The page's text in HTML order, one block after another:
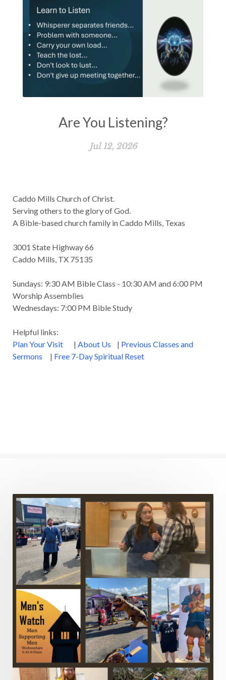
Are You Listening?
Jul 12, 2026
Caddo Mills Church of Christ.
Serving others to the glory of God.
A Bible-based church family in Caddo Mills, Texas
3001 State Highway 66
Caddo Mills, TX 75135
Sundays: 9:30 AM Bible Class - 10:30 AM and 6:00 PM
Worship Assemblies
Wednesdays: 7:00 PM Bible Study
Helpful links:
Plan Your Visit
| About Us | Previous Classes and
Sermons | Free 7-Day Spiritual Reset